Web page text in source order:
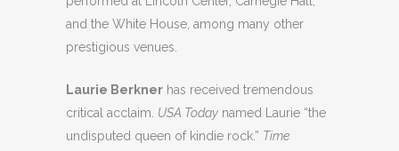
and the White House, among many other
prestigious venues.
Laurie Berkner has received tremendous
critical acclaim. USA Today named Laurie “the
undisputed queen of kindie rock.” Time